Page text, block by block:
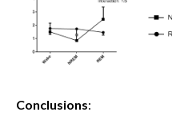
Conclusions: